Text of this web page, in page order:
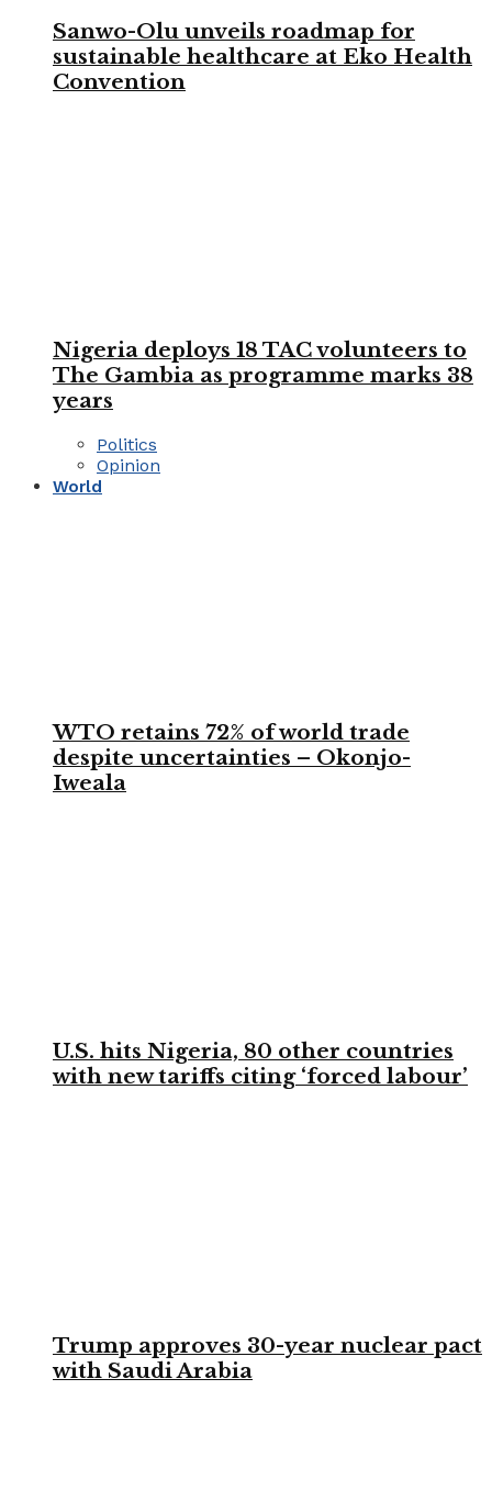
Sanwo-Olu unveils roadmap for
sustainable healthcare at Eko Health
Convention
Nigeria deploys 18 TAC volunteers to
The Gambia as programme marks 38
years
Politics
Opinion
World
WTO retains 72% of world trade
despite uncertainties – Okonjo-
Iweala
U.S. hits Nigeria, 80 other countries
with new tariffs citing ‘forced labour’
Trump approves 30-year nuclear pact
with Saudi Arabia